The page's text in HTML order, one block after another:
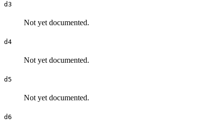
d3
Not yet documented.
d4
Not yet documented.
d5
Not yet documented.
d6